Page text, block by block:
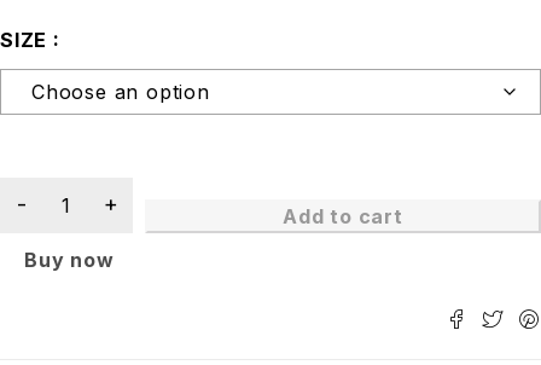
SIZE
Add to cart
Buy now